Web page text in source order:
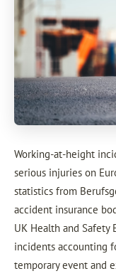
Working-at-height
serious injuries on
statistics from
accident insurance
UK Health and
incidents accounting
temporary event and